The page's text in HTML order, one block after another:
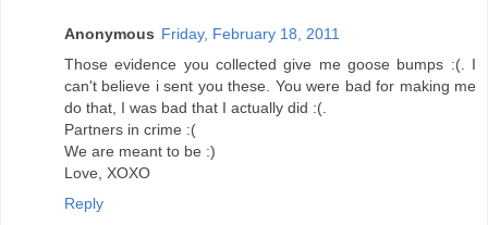
Anonymous Friday, February 18, 2011
Those evidence you collected give me goose bumps :(. I
can't believe i sent you these. You were bad for making me
do that, I was bad that I actually did :(.
Partners in crime :(
We are meant to be :)
Love, XOXO
Reply